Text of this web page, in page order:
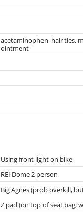
acetaminophen, hair ties,
ointment
Using front light on bike
REI Dome 2 person
Big Agnes (prob overkill,
Z pad (on top of seat bag;